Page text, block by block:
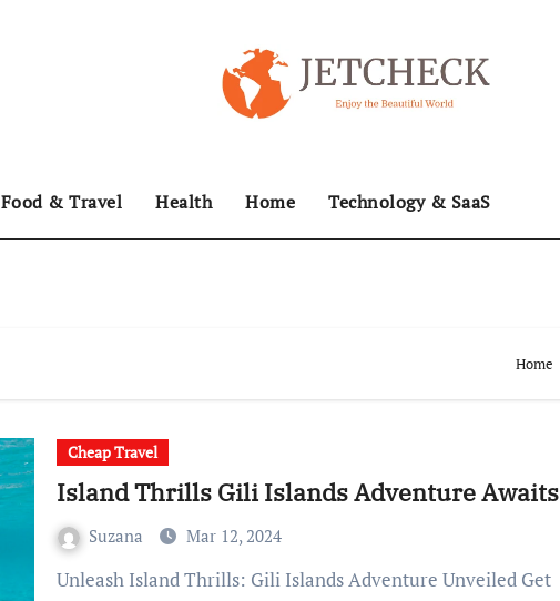
Food & Travel Health Home Technology & SaaS
Home
Cheap Travel
Island Thrills Gili Islands Adventure Awaits
Suzana Mar 12, 2024
Unleash Island Thrills: Gili Islands Adventure Unveiled Get